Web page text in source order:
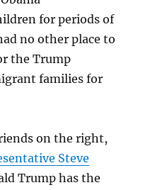
for periods of
no other place to
the Trump
families for
on the right,
Steve
Trump has the